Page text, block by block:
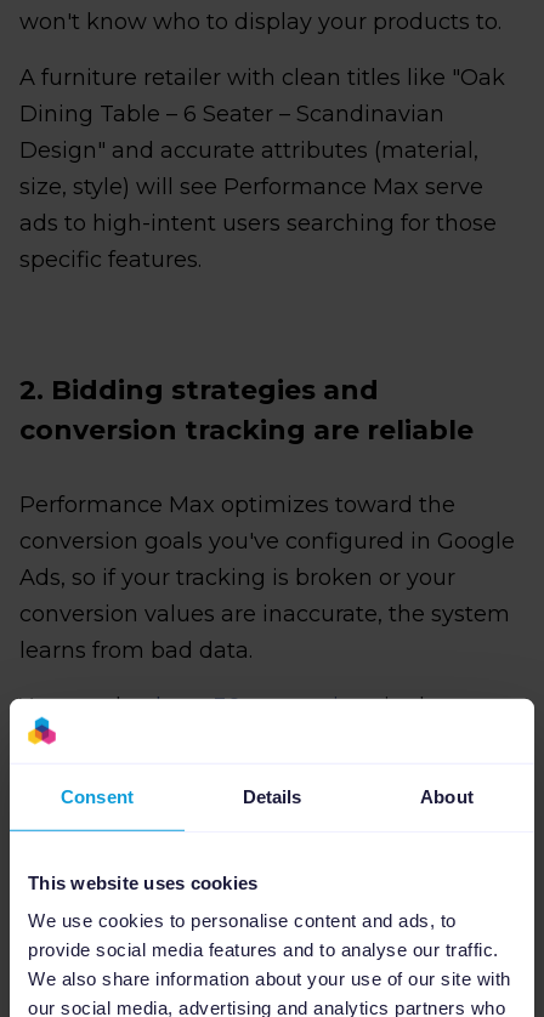
Consent Details About
This website uses cookies
We use cookies to personalise content and ads, to
provide social media features and to analyse our traffic.
We also share information about your use of our site with
our social media, advertising and analytics partners who
won't know who to display your products to.
A furniture retailer with clean titles like "Oak
Dining Table – 6 Seater – Scandinavian
Design" and accurate attributes (material,
size, style) will see Performance Max serve
ads to high-intent users searching for those
specific features.
2. Bidding strategies and
conversion tracking are reliable
Performance Max optimizes toward the
conversion goals you've configured in Google
Ads, so if your tracking is broken or your
conversion values are inaccurate, the system
learns from bad data.
You needat least 30 conversionsin the past
30 days for Target ROAS strategies to function
An outdoor apparel brand using Max
Conversion Value should assign higher values
to high-margin jackets than low-margin
accessories, so the algorithm prioritizes